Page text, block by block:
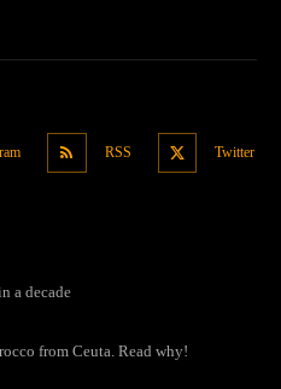
RSS Twitter
a decade
from Ceuta. Read why!